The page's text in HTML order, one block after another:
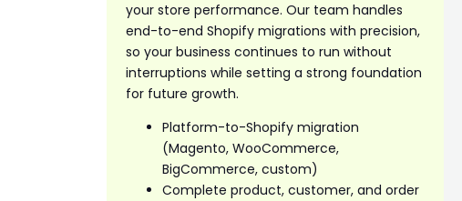
your store performance. Our team handles
end-to-end Shopify migrations with precision,
so your business continues to run without
interruptions while setting a strong foundation
for future growth.
Platform-to-Shopify migration
(Magento, WooCommerce,
BigCommerce, custom)
Complete product, customer, and order